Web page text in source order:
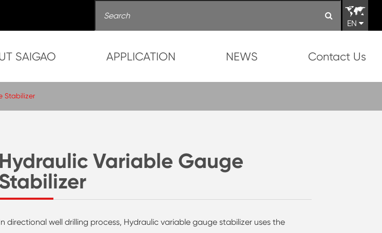
EN
SAIGAO APPLICATION NEWS Contact Us
Hydraulic Variable Gauge
directional well drilling process, Hydraulic variable gauge stabilizer uses the
Stabilizer